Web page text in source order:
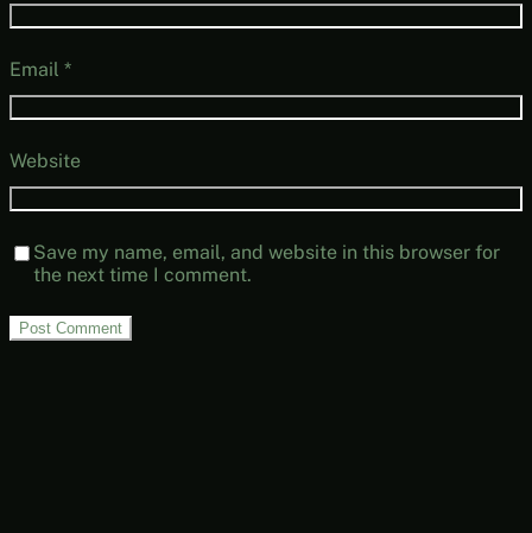
Email *
Website
Save my name, email, and website in this browser for
the next time I comment.